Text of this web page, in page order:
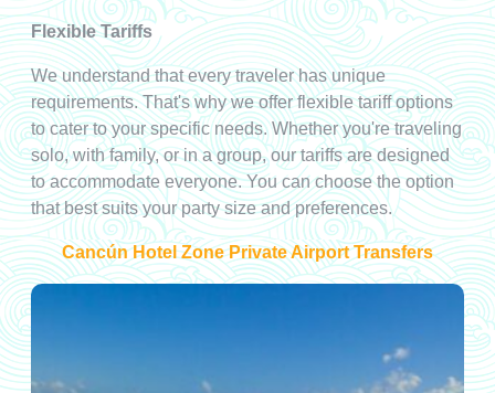
Flexible Tariffs
We understand that every traveler has unique
requirements. That's why we offer flexible tariff options
to cater to your specific needs. Whether you're traveling
solo, with family, or in a group, our tariffs are designed
to accommodate everyone. You can choose the option
that best suits your party size and preferences.
Cancún Hotel Zone Private Airport Transfers